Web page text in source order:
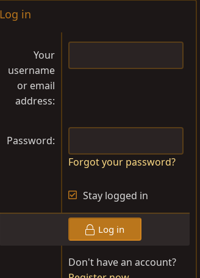
Log in
Your
username
or email
address
Password
Forgot your password?
Stay logged in
Log in
Don't have an account?